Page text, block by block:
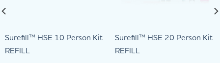
Surefill™ HSE 10 Person Kit
REFILL
Surefill™ HSE 20 Person Kit
REFILL